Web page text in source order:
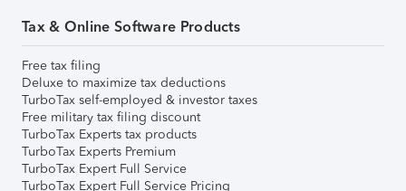
Tax & Online Software Products
Free tax filing
Deluxe to maximize tax deductions
TurboTax self-employed & investor taxes
Free military tax filing discount
TurboTax Experts tax products
TurboTax Experts Premium
TurboTax Expert Full Service
TurboTax Expert Full Service Pricing